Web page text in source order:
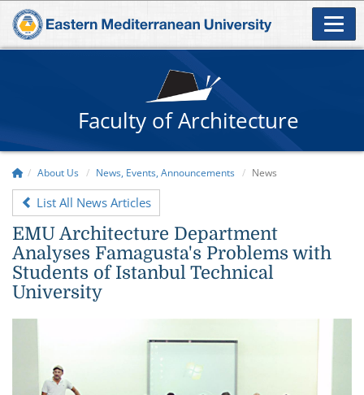
Faculty of Architecture
About Us News, Events, Announcements News
List All News Articles
EMU Architecture Department
Analyses Famagusta's Problems with
Students of Istanbul Technical
University